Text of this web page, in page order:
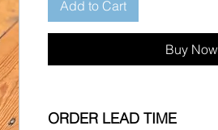
Add to Cart
Buy Now
ORDER LEAD TIME